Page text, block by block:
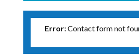
Error:Contact form not